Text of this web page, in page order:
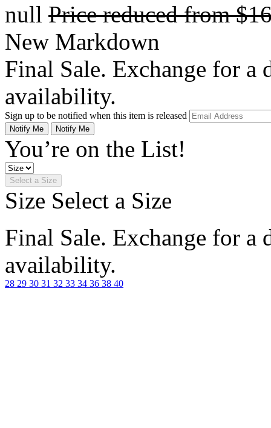
null Price reduced from
New Markdown
Final Sale. Exchange for a
availability.
Sign up to be notified when this item is released
Notify Me Notify Me
You’re on the List!
Select a Size
Size Select a Size
Final Sale. Exchange for a
availability.
28 29 30 31 32 33 34 36 38 40